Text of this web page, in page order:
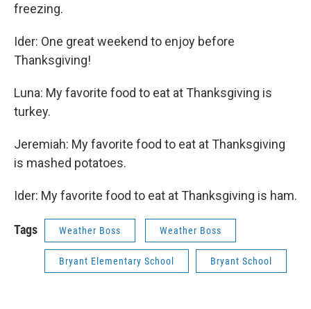
freezing.
Ider: One great weekend to enjoy before
Thanksgiving!
Luna: My favorite food to eat at Thanksgiving is
turkey.
Jeremiah: My favorite food to eat at Thanksgiving
is mashed potatoes.
Ider: My favorite food to eat at Thanksgiving is ham.
Tags Weather Boss Weather Boss
Bryant Elementary School Bryant School